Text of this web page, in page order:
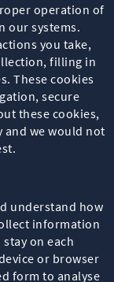
operation of
our systems.
you take,
filling in
These cookies
secure
these cookies,
we would not
understand how
information
on each
or browser
form to analyse